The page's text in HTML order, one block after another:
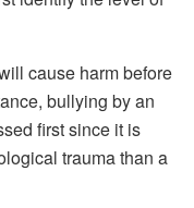
cause harm before
bullying by an
first since it is
trauma than a